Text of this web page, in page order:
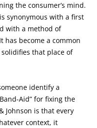
the consumer’s mind.
synonymous with a first
with a method of
become a common
that place of
identify a
Aid” for fixing the
Johnson is that every
context, it